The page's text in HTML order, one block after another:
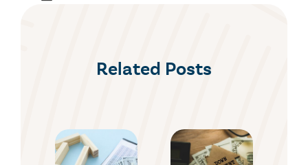
Related Posts